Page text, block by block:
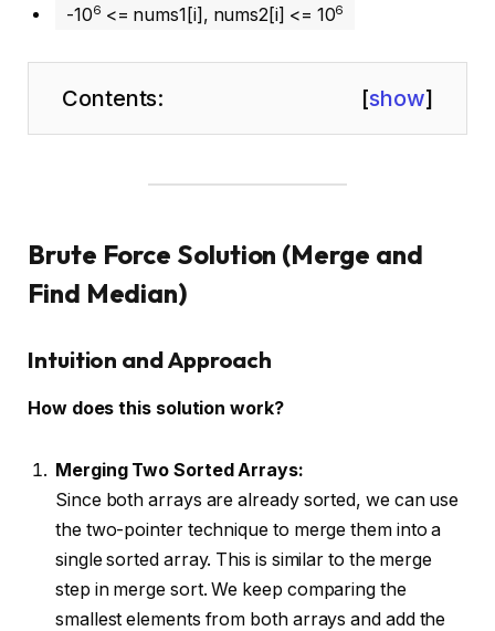
-106 <= nums1[i], nums2[i] <= 106
Contents: [show]
Brute Force Solution (Merge and
Find Median)
Intuition and Approach
How does this solution work?
Merging Two Sorted Arrays:
Since both arrays are already sorted, we can use
the two-pointer technique to merge them into a
single sorted array. This is similar to the merge
step in merge sort. We keep comparing the
smallest elements from both arrays and add the